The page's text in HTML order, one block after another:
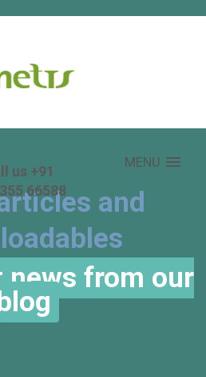
us +91
66588
MENU
and
news from our